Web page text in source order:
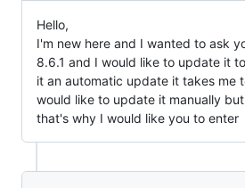
Hello,
I'm new here and I wanted to ask
8.6.1 and I would like to update it
it an automatic update it takes me
would like to update it manually
that's why I would like you to enter